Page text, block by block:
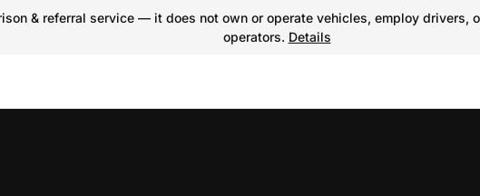
& referral service — it does not own or operate vehicles, employ
operators. Details